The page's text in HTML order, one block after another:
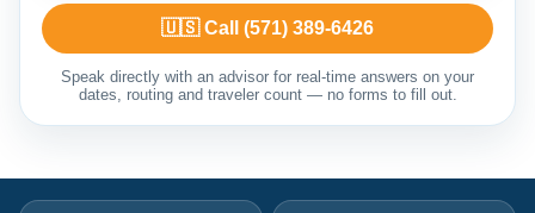
🇺🇸 Call (571) 389-6426
Speak directly with an advisor for real-time answers on your
dates, routing and traveler count — no forms to fill out.